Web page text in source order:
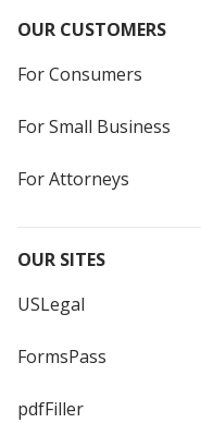
OUR CUSTOMERS
For Consumers
For Small Business
For Attorneys
OUR SITES
USLegal
FormsPass
pdfFiller